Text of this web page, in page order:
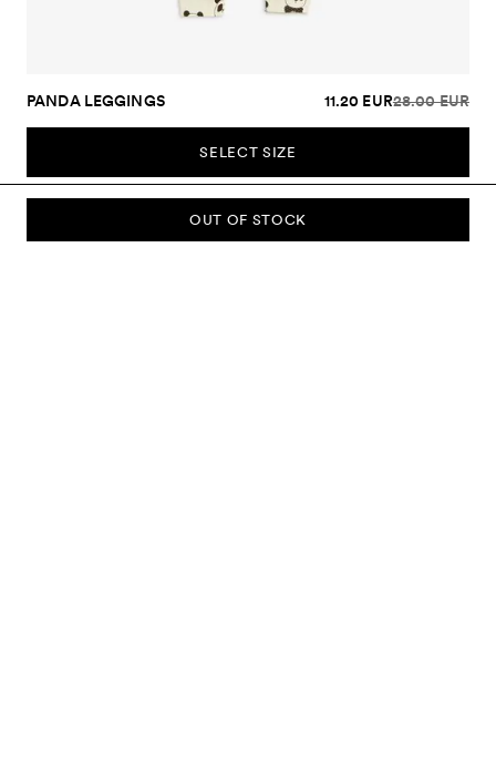
OUT OF STOCK
PANDA LEGGINGS 11.20 EUR28.00 EUR
SELECT SIZE